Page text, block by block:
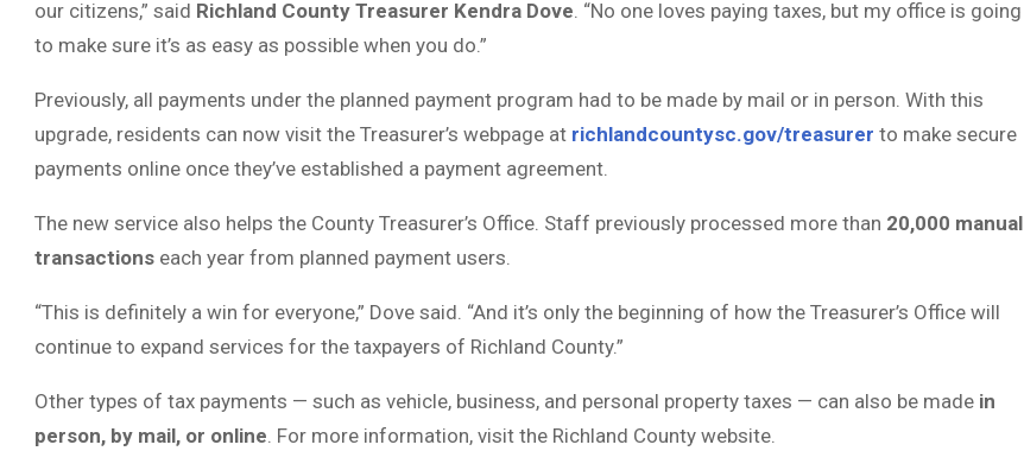
our citizens,” said Richland County Treasurer Kendra Dove. “No one loves paying taxes, but my office is going
to make sure it’s as easy as possible when you do.”
Previously, all payments under the planned payment program had to be made by mail or in person. With this
upgrade, residents can now visit the Treasurer’s webpage at richlandcountysc.gov/treasurer to make secure
payments online once they’ve established a payment agreement.
The new service also helps the County Treasurer’s Office. Staff previously processed more than 20,000 manual
transactions each year from planned payment users.
“This is definitely a win for everyone,” Dove said. “And it’s only the beginning of how the Treasurer’s Office will
continue to expand services for the taxpayers of Richland County.”
Other types of tax payments — such as vehicle, business, and personal property taxes — can also be made in
person, by mail, or online. For more information, visit the Richland County website.